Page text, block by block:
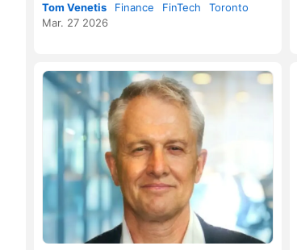
Tom Venetis Finance FinTech
Toronto
Mar. 27 2026